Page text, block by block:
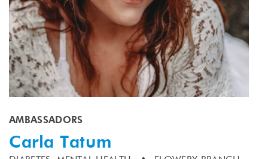
AMBASSADORS
Carla Tatum